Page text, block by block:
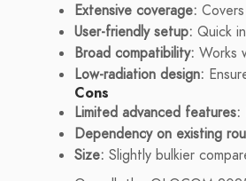
Extensive coverage:
User-friendly setup: Quick
Broad compatibility: Works
Low-radiation design:
Cons
Limited advanced features:
Dependency on existing
Size: Slightly bulkier